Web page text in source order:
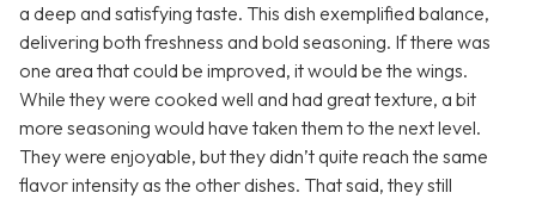
a deep and satisfying taste. This dish exemplified balance,
delivering both freshness and bold seasoning. If there was
one area that could be improved, it would be the wings.
While they were cooked well and had great texture, a bit
more seasoning would have taken them to the next level.
They were enjoyable, but they didn’t quite reach the same
flavor intensity as the other dishes. That said, they still